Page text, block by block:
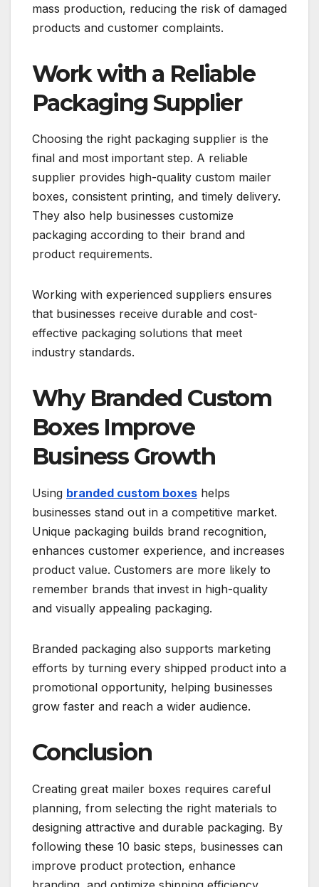
mass production, reducing the risk of damaged
products and customer complaints.
Work with a Reliable
Packaging Supplier
Choosing the right packaging supplier is the
final and most important step. A reliable
supplier provides high-quality custom mailer
boxes, consistent printing, and timely delivery.
They also help businesses customize
packaging according to their brand and
product requirements.
Working with experienced suppliers ensures
that businesses receive durable and cost-
effective packaging solutions that meet
industry standards.
Why Branded Custom
Boxes Improve
Business Growth
Using branded custom boxes helps
businesses stand out in a competitive market.
Unique packaging builds brand recognition,
enhances customer experience, and increases
product value. Customers are more likely to
remember brands that invest in high-quality
and visually appealing packaging.
Branded packaging also supports marketing
efforts by turning every shipped product into a
promotional opportunity, helping businesses
grow faster and reach a wider audience.
Conclusion
Creating great mailer boxes requires careful
planning, from selecting the right materials to
designing attractive and durable packaging. By
following these 10 basic steps, businesses can
improve product protection, enhance